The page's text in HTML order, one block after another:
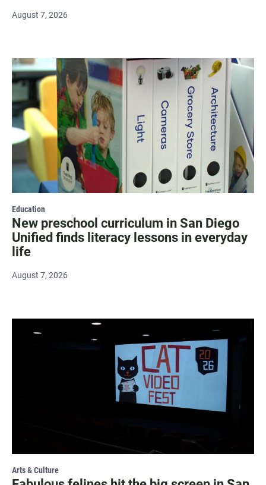
August 7, 2026
Education
New preschool curriculum in San Diego
Unified finds literacy lessons in everyday
life
August 7, 2026
Arts & Culture